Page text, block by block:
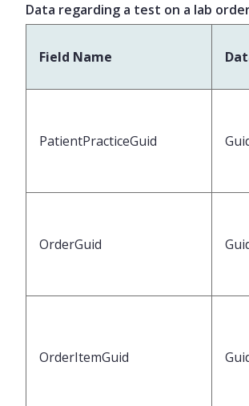
Data regarding a test on a lab
Field Name
PatientPracticeGuid
OrderGuid
OrderItemGuid